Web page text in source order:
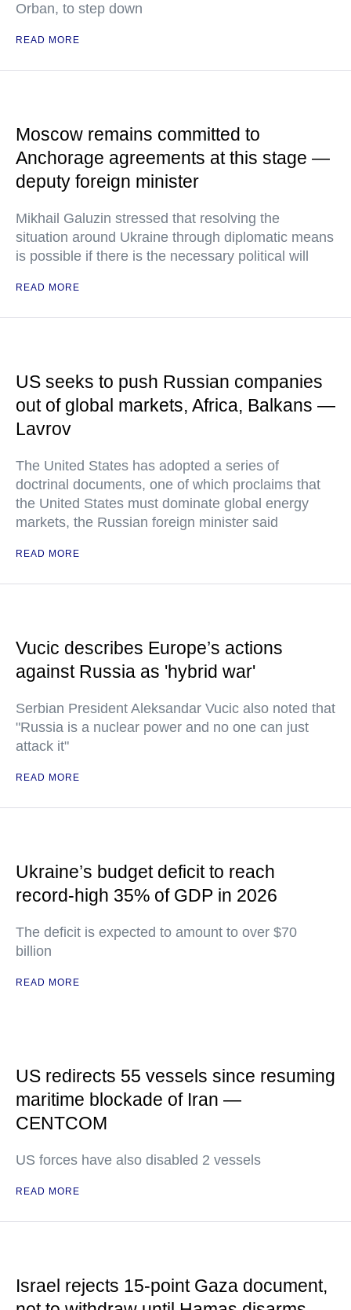
Orban, to step down
READ MORE
Moscow remains committed to
Anchorage agreements at this stage —
deputy foreign minister
Mikhail Galuzin stressed that resolving the
situation around Ukraine through diplomatic means
is possible if there is the necessary political will
READ MORE
US seeks to push Russian companies
out of global markets, Africa, Balkans —
Lavrov
The United States has adopted a series of
doctrinal documents, one of which proclaims that
the United States must dominate global energy
markets, the Russian foreign minister said
READ MORE
Vucic describes Europe’s actions
against Russia as 'hybrid war'
Serbian President Aleksandar Vucic also noted that
"Russia is a nuclear power and no one can just
attack it"
READ MORE
Ukraine’s budget deficit to reach
record-high 35% of GDP in 2026
The deficit is expected to amount to over $70
billion
READ MORE
US redirects 55 vessels since resuming
maritime blockade of Iran —
CENTCOM
US forces have also disabled 2 vessels
READ MORE
Israel rejects 15-point Gaza document,